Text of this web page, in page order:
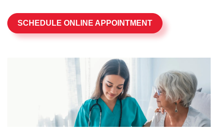
SCHEDULE ONLINE APPOINTMENT